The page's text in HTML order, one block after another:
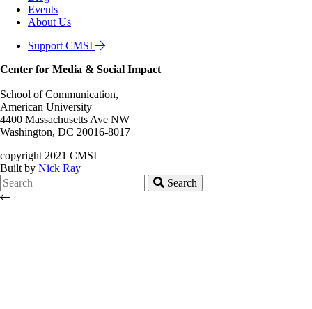
Events
About Us
Support CMSI
Center for Media & Social Impact
School of Communication,
American University
4400 Massachusetts Ave NW
Washington, DC 20016-8017
copyright 2021 CMSI
Built by Nick Ray
Search